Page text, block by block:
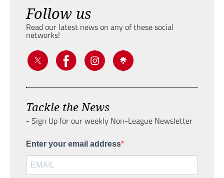
Follow us
Read our latest news on any of these social
networks!
Tackle the News
- Sign Up for our weekly Non-League Newsletter
Enter your email address